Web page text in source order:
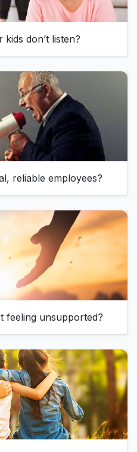
don’t listen?
reliable employees?
feeling unsupported?